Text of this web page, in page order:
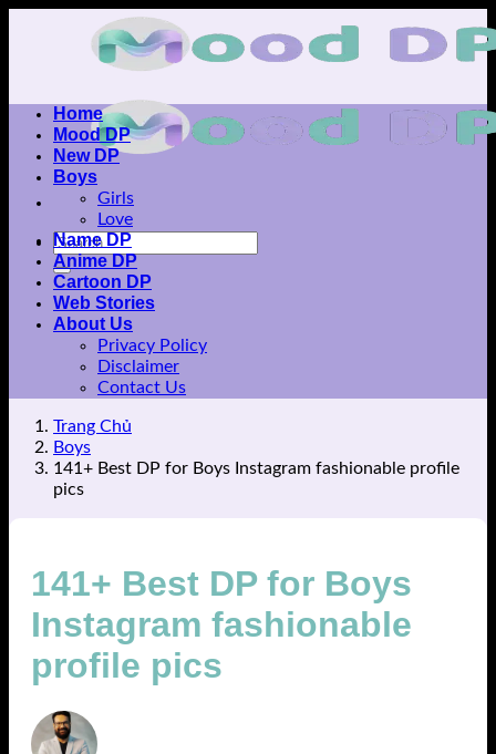
Home
Mood DP
New DP
Boys
Girls
Love
Name DP
Anime DP
Cartoon DP
Web Stories
About Us
Privacy Policy
Disclaimer
Contact Us
Trang Chủ
Boys
141+ Best DP for Boys Instagram fashionable profile
pics
141+ Best DP for Boys
Instagram fashionable
profile pics